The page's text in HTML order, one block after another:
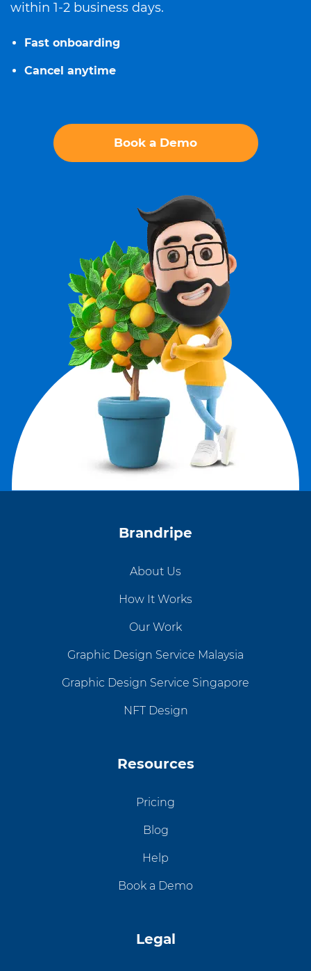
within 1-2 business days.
Fast onboarding
Cancel anytime
Book a Demo
Brandripe
About Us
How It Works
Our Work
Graphic Design Service Malaysia
Graphic Design Service Singapore
NFT Design
Resources
Pricing
Blog
Help
Book a Demo
Legal